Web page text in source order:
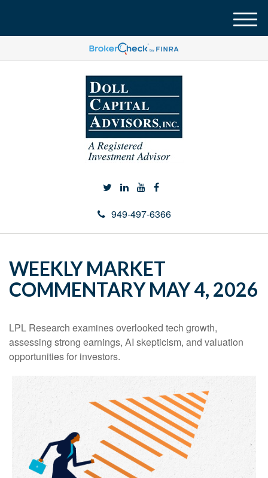
949-497-6366
M
e
u
WEEKLY MARKET
COMMENTARY MAY 4, 2026
LPL Research examines overlooked tech growth,
assessing strong earnings, AI skepticism, and valuation
opportunities for investors.